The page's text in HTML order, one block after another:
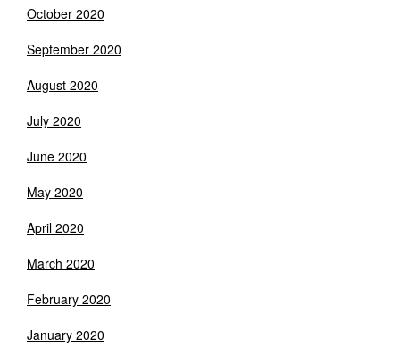
October 2020
September 2020
August 2020
July 2020
June 2020
May 2020
April 2020
March 2020
February 2020
January 2020